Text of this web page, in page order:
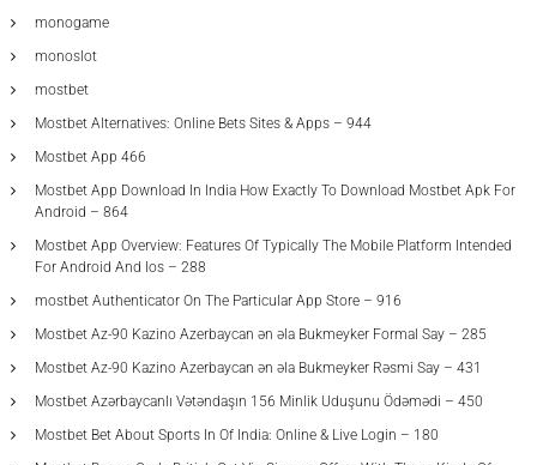
monogame
monoslot
mostbet
Mostbet Alternatives: Online Bets Sites & Apps – 944
Mostbet App 466
Mostbet App Download In India How Exactly To Download Mostbet Apk For
Android – 864
Mostbet App Overview: Features Of Typically The Mobile Platform Intended
For Android And Ios – 288
‎mostbet Authenticator On The Particular App Store – 916
Mostbet Az-90 Kazino Azerbaycan ən əla Bukmeyker Formal Say – 285
Mostbet Az-90 Kazino Azerbaycan ən əla Bukmeyker Rəsmi Say – 431
Mostbet Azərbaycanlı Vətəndaşın 156 Minlik Uduşunu Ödəmədi – 450
Mostbet Bet About Sports In Of India: Online & Live Login – 180